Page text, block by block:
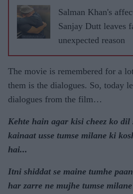
Salman Khan's
Sanjay Dutt leaves
unexpected reason
The movie is remembered for a
them is the dialogues. So, today
dialogues from the film…
Kehte hain agar kisi cheez ko
kainaat usse tumse milane ki
hai...
Itni shiddat se maine tumhe
har zarre ne mujhe tumse